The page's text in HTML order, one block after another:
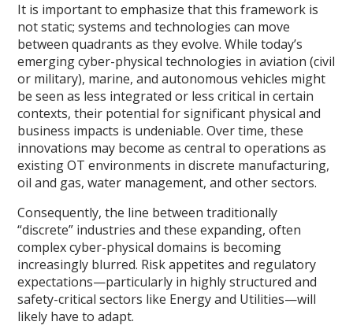
It is important to emphasize that this framework is
not static; systems and technologies can move
between quadrants as they evolve. While today’s
emerging cyber-physical technologies in aviation (civil
or military), marine, and autonomous vehicles might
be seen as less integrated or less critical in certain
contexts, their potential for significant physical and
business impacts is undeniable. Over time, these
innovations may become as central to operations as
existing OT environments in discrete manufacturing,
oil and gas, water management, and other sectors.
Consequently, the line between traditionally
“discrete” industries and these expanding, often
complex cyber-physical domains is becoming
increasingly blurred. Risk appetites and regulatory
expectations—particularly in highly structured and
safety-critical sectors like Energy and Utilities—will
likely have to adapt.